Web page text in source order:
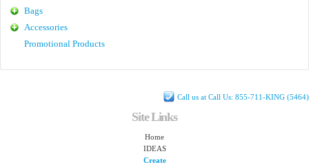
Bags
Accessories
Promotional Products
Call us at Call Us: 855-711-KING (5464)
Site Links
Home
IDEAS
Create